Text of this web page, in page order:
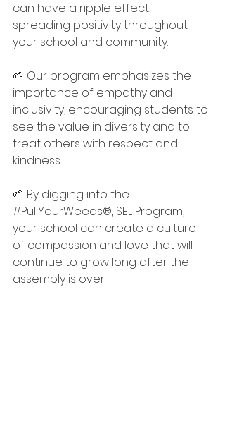
can have a ripple effect,
spreading positivity throughout
your school and community.
🌱 Our program emphasizes the
importance of empathy and
inclusivity, encouraging students to
see the value in diversity and to
treat others with respect and
kindness.
🌱 By digging into the
#PullYourWeeds®, SEL Program,
your school can create a culture
of compassion and love that will
continue to grow long after the
assembly is over.